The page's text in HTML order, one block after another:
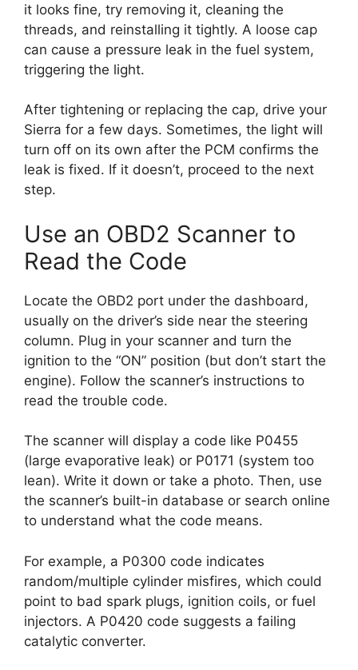
it looks fine, try removing it, cleaning the
threads, and reinstalling it tightly. A loose cap
can cause a pressure leak in the fuel system,
triggering the light.
After tightening or replacing the cap, drive your
Sierra for a few days. Sometimes, the light will
turn off on its own after the PCM confirms the
leak is fixed. If it doesn’t, proceed to the next
step.
Use an OBD2 Scanner to
Read the Code
Locate the OBD2 port under the dashboard,
usually on the driver’s side near the steering
column. Plug in your scanner and turn the
ignition to the “ON” position (but don’t start the
engine). Follow the scanner’s instructions to
read the trouble code.
The scanner will display a code like P0455
(large evaporative leak) or P0171 (system too
lean). Write it down or take a photo. Then, use
the scanner’s built-in database or search online
to understand what the code means.
For example, a P0300 code indicates
random/multiple cylinder misfires, which could
point to bad spark plugs, ignition coils, or fuel
injectors. A P0420 code suggests a failing
catalytic converter.